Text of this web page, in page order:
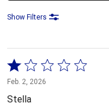
Show Filters
Rated
1
out
Feb. 2, 2026
Stella